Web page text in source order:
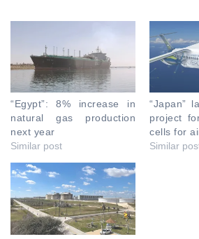
“Egypt”: 8% increase in
natural gas production
next year
Similar post
“Japan”
project
cells for
Similar